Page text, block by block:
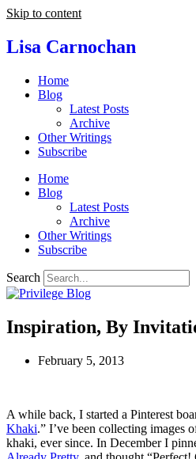
Skip to content
Lisa Carnochan
Home
Blog
Latest Posts
Archive
Other Writings
Subscribe
Home
Blog
Latest Posts
Archive
Other Writings
Subscribe
Search
Inspiration, By
February 5, 2013
A while back, I started a Pinterest
Khaki.” I’ve been collecting images
khaki, ever since. In December I